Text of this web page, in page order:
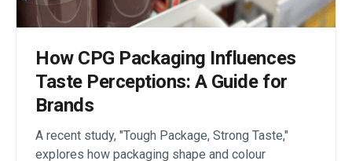
How CPG Packaging Influences
Taste Perceptions: A Guide for
Brands
A recent study, "Tough Package, Strong Taste,"
explores how packaging shape and colour